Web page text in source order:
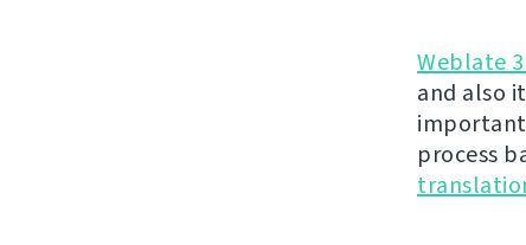
Weblate
and also
process